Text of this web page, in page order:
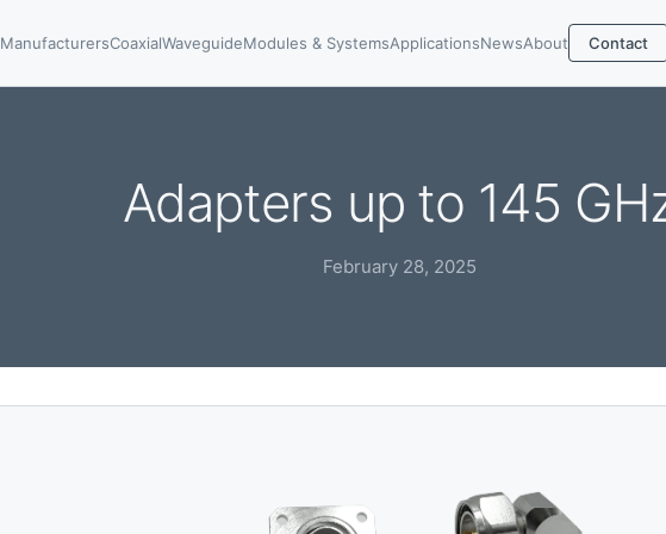
ManufacturersCoaxialWaveguideModules & SystemsApplicationsNewsAbout Contact
Adapters up to 145
February 28, 2025